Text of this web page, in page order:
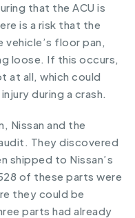
that the ACU is
is a risk that the
floor pan,
loose. If this occurs,
at all, which could
during a crash.
Nissan and the
They discovered
shipped to Nissan’s
of these parts were
they could be
parts had already